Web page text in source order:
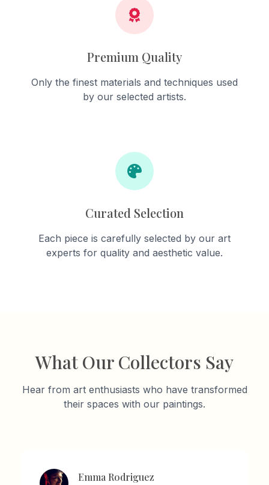
Premium Quality
Only the finest materials and techniques used
by our selected artists.
Curated Selection
Each piece is carefully selected by our art
experts for quality and aesthetic value.
What Our Collectors Say
Hear from art enthusiasts who have transformed
their spaces with our paintings.
Emma Rodriguez